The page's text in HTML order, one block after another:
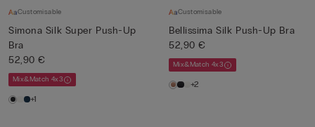
Customisable
Simona Silk Super Push-Up
Bra
52,90 €
Mix&Match 4x3
+1
Customisable
Bellissima Silk Push-Up Bra
52,90 €
Mix&Match 4x3
+2